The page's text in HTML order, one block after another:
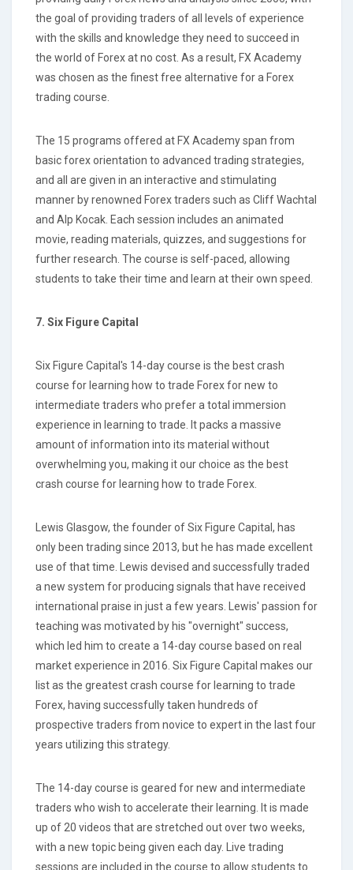
the goal of providing traders of all levels of experience
with the skills and knowledge they need to succeed in
the world of Forex at no cost. As a result, FX Academy
was chosen as the finest free alternative for a Forex
trading course.
The 15 programs offered at FX Academy span from
basic forex orientation to advanced trading strategies,
and all are given in an interactive and stimulating
manner by renowned Forex traders such as Cliff Wachtal
and Alp Kocak. Each session includes an animated
movie, reading materials, quizzes, and suggestions for
further research. The course is self-paced, allowing
students to take their time and learn at their own speed.
7. Six Figure Capital
Six Figure Capital's 14-day course is the best crash
course for learning how to trade Forex for new to
intermediate traders who prefer a total immersion
experience in learning to trade. It packs a massive
amount of information into its material without
overwhelming you, making it our choice as the best
crash course for learning how to trade Forex.
Lewis Glasgow, the founder of Six Figure Capital, has
only been trading since 2013, but he has made excellent
use of that time. Lewis devised and successfully traded
a new system for producing signals that have received
international praise in just a few years. Lewis' passion for
teaching was motivated by his "overnight" success,
which led him to create a 14-day course based on real
market experience in 2016. Six Figure Capital makes our
list as the greatest crash course for learning to trade
Forex, having successfully taken hundreds of
prospective traders from novice to expert in the last four
years utilizing this strategy.
The 14-day course is geared for new and intermediate
traders who wish to accelerate their learning. It is made
up of 20 videos that are stretched out over two weeks,
with a new topic being given each day. Live trading
sessions are included in the course to allow students to